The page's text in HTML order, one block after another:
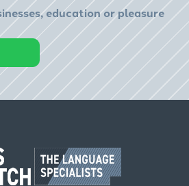
education or pleasure